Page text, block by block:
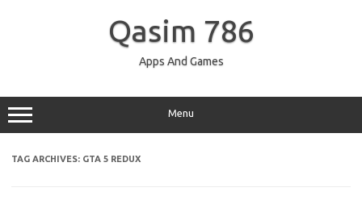
Qasim 786
Apps And Games
Menu
TAG ARCHIVES: GTA 5 REDUX